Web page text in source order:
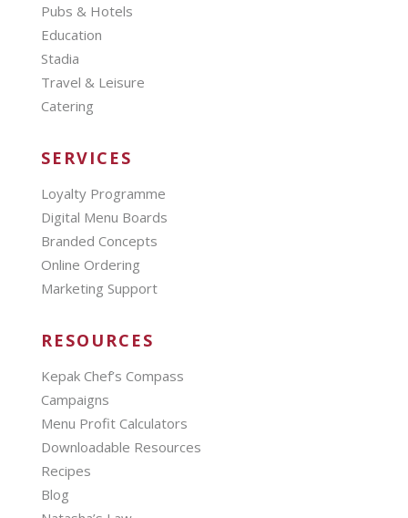
Pubs & Hotels
Education
Stadia
Travel & Leisure
Catering
SERVICES
Loyalty Programme
Digital Menu Boards
Branded Concepts
Online Ordering
Marketing Support
RESOURCES
Kepak Chef’s Compass
Campaigns
Menu Profit Calculators
Downloadable Resources
Recipes
Blog